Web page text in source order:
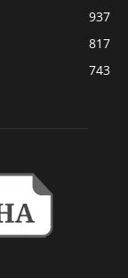
937
817
743